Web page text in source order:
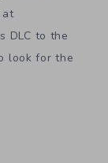
at
DLC to the
look for the